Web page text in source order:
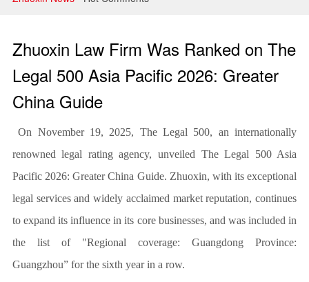
Litigation and Arbitration
Securities and Capital Markets
Intellectual Property
Zhuoxin Law Firm Was Ranked on The
Legal 500 Asia Pacific 2026: Greater
China Guide
On November 19, 2025, The Legal 500, an internationally
renowned legal rating agency, unveiled The Legal 500 Asia
Pacific 2026: Greater China Guide. Zhuoxin, with its exceptional
legal services and widely acclaimed market reputation, continues
to expand its influence in its core businesses, and was included in
the list of "Regional coverage: Guangdong Province:
Guangzhou” for the sixth year in a row.